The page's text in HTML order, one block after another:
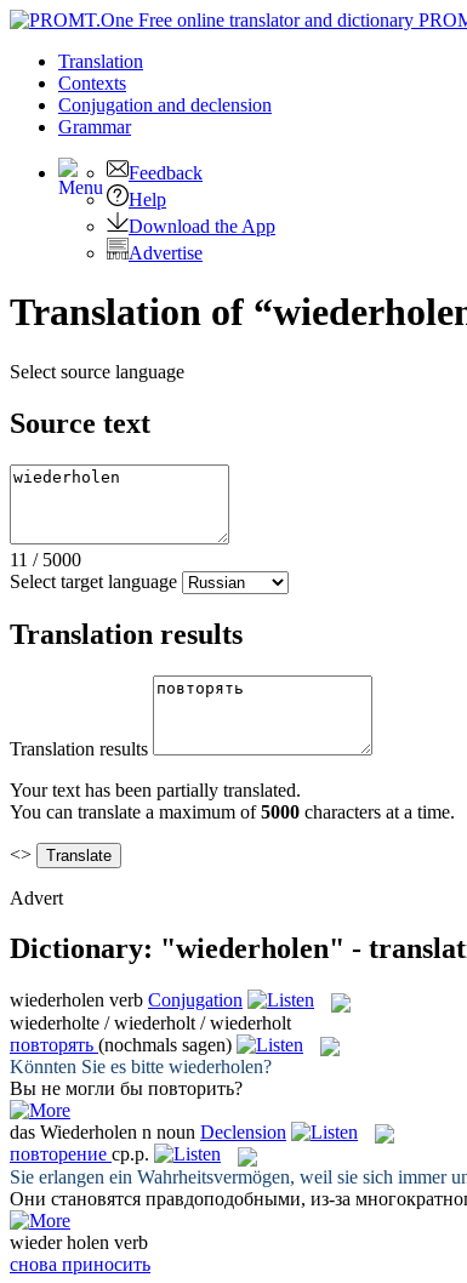
Translation
Contexts
Conjugation and declension
Grammar
Feedback
Help
Download the App
Advertise
Translation of
Select source language
Source text
11 / 5000
Select target language
Translation results
Translation results
Your text has been partially translated.
You can translate a maximum of5000 characters at a time.
<>
Advert
Dictionary: "wiederholen" -
wiederholen verb Conjugation
wiederholte / wiederholt / wiederholt
повторять (nochmals sagen)
Könnten Sie es bitte wiederholen?
Вы не могли бы повторить?
das Wiederholen n noun Declension
повторение ср.р.
Sie erlangen ein Wahrheitsvermögen, weil sie sich immer
Они становятся правдоподобными, из-за
wieder holen verb
снова приносить